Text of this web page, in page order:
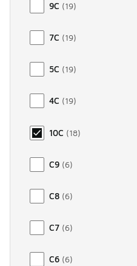
9C (19)
7C (19)
5C (19)
4C (19)
10C (18)
C9 (6)
C8 (6)
C7 (6)
C6 (6)